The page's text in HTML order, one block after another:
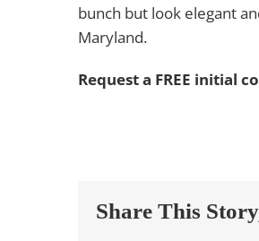
bunch but look elegant
Maryland.
Request a FREE initial
Share This